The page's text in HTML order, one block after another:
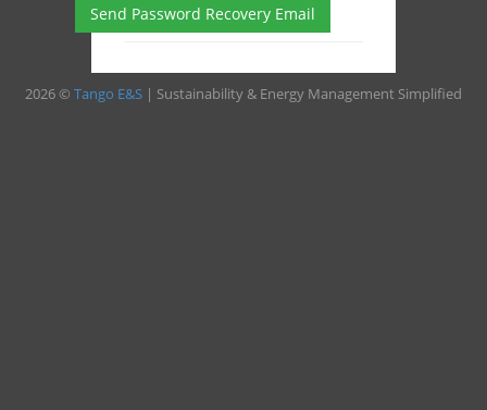
Send Password Recovery Email
2026 © Tango E&S | Sustainability & Energy Management Simplified